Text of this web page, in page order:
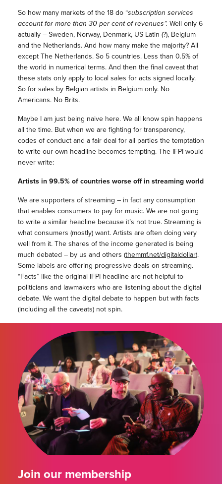
So how many markets of the 18 do “subscription services
account for more than 30 per cent of revenues”. Well only 6
actually–Sweden, Norway, Denmark, US Latin (?), Belgium
and the Netherlands. And how many make the majority? All
except The Netherlands. So 5 countries. Less than 0.5% of
the world in numerical terms. And then the final caveat that
these stats only apply to local sales for acts signed locally.
So for sales by Belgian artists in Belgium only. No
Americans. No Brits.
Maybe I am just being naive here. We all know spin happens
all the time. But when we are fighting for transparency,
codes of conduct and a fair deal for all parties the temptation
to write our own headline becomes tempting. The IFPI would
never write:
Artists in 99.5% of countries worse off in streaming world
We are supporters of streaming – in fact any consumption
that enables consumers to pay for music. We are not going
to write a similar headline because it’s not true. Streaming is
what consumers (mostly) want. Artists are often doing very
well from it. The shares of the income generated is being
much debated – by us and others (themmf.net/digitaldollar).
Some labels are offering progressive deals on streaming.
“Facts” like the original IFPI headline are not helpful to
politicians and lawmakers who are listening about the digital
debate. We want the digital debate to happen but with facts
(including all the caveats) not spin.
Join our membership